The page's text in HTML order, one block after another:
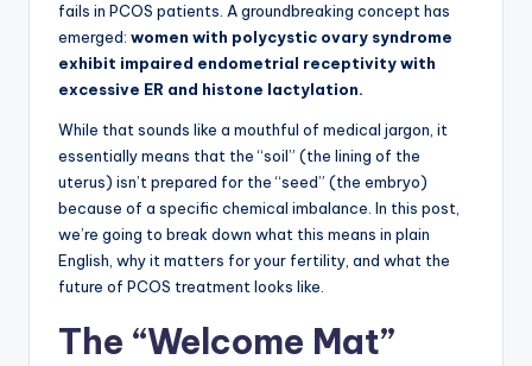
fails in PCOS patients. A groundbreaking concept has
emerged: women with polycystic ovary syndrome
exhibit impaired endometrial receptivity with
excessive ER and histone lactylation.
While that sounds like a mouthful of medical jargon, it
essentially means that the “soil” (the lining of the
uterus) isn’t prepared for the “seed” (the embryo)
because of a specific chemical imbalance. In this post,
we’re going to break down what this means in plain
English, why it matters for your fertility, and what the
future of PCOS treatment looks like.
The “Welcome Mat”